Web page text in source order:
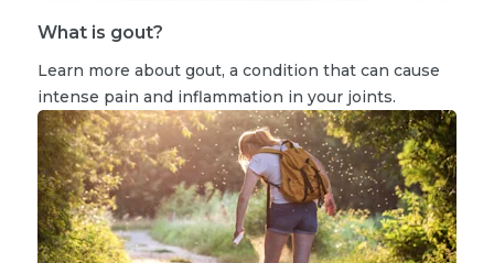
What is gout?
Learn more about gout, a condition that can cause
intense pain and inflammation in your joints.